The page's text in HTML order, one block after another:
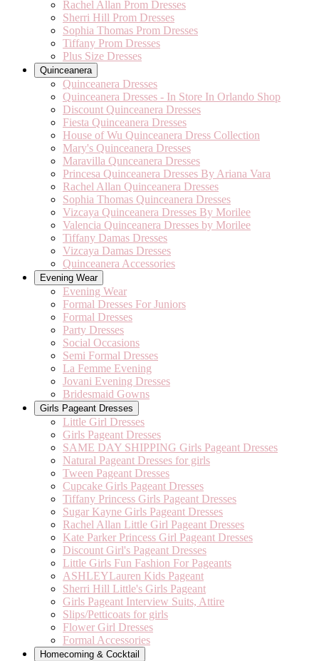
Rachel Allan Prom Dresses
Sherri Hill Prom Dresses
Sophia Thomas Prom Dresses
Tiffany Prom Dresses
Plus Size Dresses
Quinceanera
Quinceanera Dresses
Quinceanera Dresses - In Store In Orlando Shop
Discount Quinceanera Dresses
Fiesta Quinceanera Dresses
House of Wu Quinceanera Dress Collection
Mary's Quinceanera Dresses
Maravilla Qunceanera Dresses
Princesa Quinceanera Dresses By Ariana Vara
Rachel Allan Quinceanera Dresses
Sophia Thomas Quinceanera Dresses
Vizcaya Quinceanera Dresses By Morilee
Valencia Quinceanera Dresses by Morilee
Tiffany Damas Dresses
Vizcaya Damas Dresses
Quinceanera Accessories
Evening Wear
Evening Wear
Formal Dresses For Juniors
Formal Dresses
Party Dresses
Social Occasions
Semi Formal Dresses
La Femme Evening
Jovani Evening Dresses
Bridesmaid Gowns
Girls Pageant Dresses
Little Girl Dresses
Girls Pageant Dresses
SAME DAY SHIPPING Girls Pageant Dresses
Natural Pageant Dresses for girls
Tween Pageant Dresses
Cupcake Girls Pageant Dresses
Tiffany Princess Girls Pageant Dresses
Sugar Kayne Girls Pageant Dresses
Rachel Allan Little Girl Pageant Dresses
Kate Parker Princess Girl Pageant Dresses
Discount Girl's Pageant Dresses
Little Girls Fun Fashion For Pageants
ASHLEYLauren Kids Pageant
Sherri Hill Little's Girls Pageant
Girls Pageant Interview Suits, Attire
Slips/Petticoats for girls
Flower Girl Dresses
Formal Accessories
Homecoming & Cocktail